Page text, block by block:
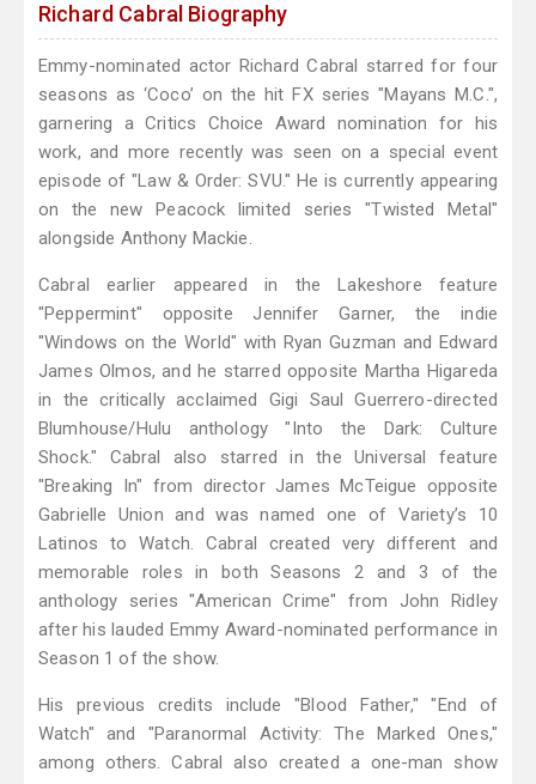
Richard Cabral Biography
Emmy-nominated actor Richard Cabral starred for four
seasons as ‘Coco’ on the hit FX series "Mayans M.C.",
garnering a Critics Choice Award nomination for his
work, and more recently was seen on a special event
episode of "Law & Order: SVU." He is currently appearing
on the new Peacock limited series "Twisted Metal"
alongside Anthony Mackie.
Cabral earlier appeared in the Lakeshore feature
"Peppermint" opposite Jennifer Garner, the indie
"Windows on the World" with Ryan Guzman and Edward
James Olmos, and he starred opposite Martha Higareda
in the critically acclaimed Gigi Saul Guerrero-directed
Blumhouse/Hulu anthology "Into the Dark: Culture
Shock." Cabral also starred in the Universal feature
"Breaking In" from director James McTeigue opposite
Gabrielle Union and was named one of Variety’s 10
Latinos to Watch. Cabral created very different and
memorable roles in both Seasons 2 and 3 of the
anthology series "American Crime" from John Ridley
after his lauded Emmy Award-nominated performance in
Season 1 of the show.
His previous credits include "Blood Father," "End of
Watch" and "Paranormal Activity: The Marked Ones,"
among others. Cabral also created a one-man show